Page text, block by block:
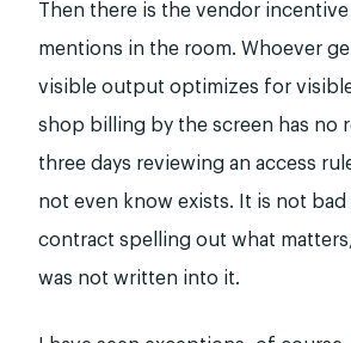
Then there is the vendor
mentions in the room. Whoever
visible output optimizes for
shop billing by the screen has no
three days reviewing an access
not even know exists. It is not
contract spelling out what
was not written into it.